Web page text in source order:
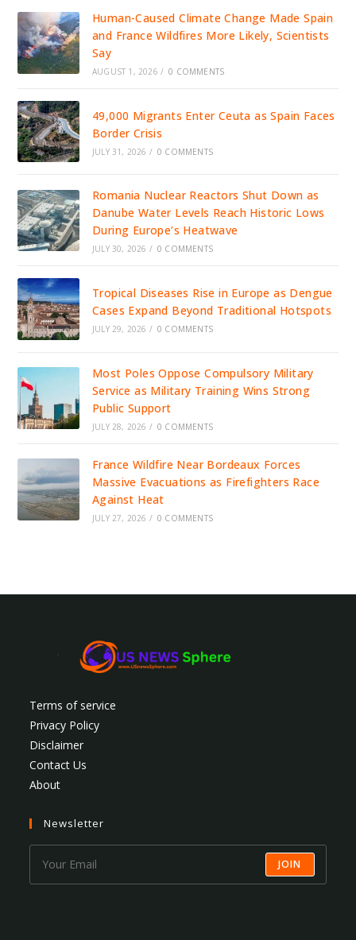
Human-Caused Climate Change Made Spain
and France Wildfires More Likely, Scientists
Say
AUGUST 1, 2026 / 0 COMMENTS
49,000 Migrants Enter Ceuta as Spain Faces
Border Crisis
JULY 31, 2026 / 0 COMMENTS
Romania Nuclear Reactors Shut Down as
Danube Water Levels Reach Historic Lows
During Europe’s Heatwave
JULY 30, 2026 / 0 COMMENTS
Tropical Diseases Rise in Europe as Dengue
Cases Expand Beyond Traditional Hotspots
JULY 29, 2026 / 0 COMMENTS
Most Poles Oppose Compulsory Military
Service as Military Training Wins Strong
Public Support
JULY 28, 2026 / 0 COMMENTS
France Wildfire Near Bordeaux Forces
Massive Evacuations as Firefighters Race
Against Heat
JULY 27, 2026 / 0 COMMENTS
Terms of service
Privacy Policy
Disclaimer
Contact Us
About
Newsletter
JOIN